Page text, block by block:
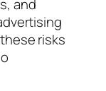
and
risks